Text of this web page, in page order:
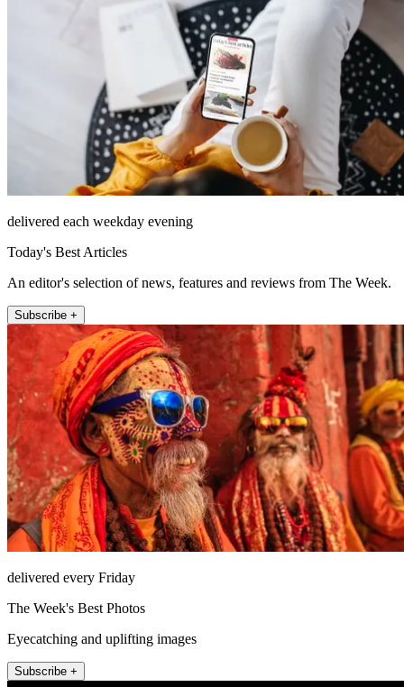
delivered each weekday evening
Today's Best Articles
An editor's selection of news, features and reviews from The Week.
Subscribe +
delivered every Friday
The Week's Best Photos
Eyecatching and uplifting images
Subscribe +